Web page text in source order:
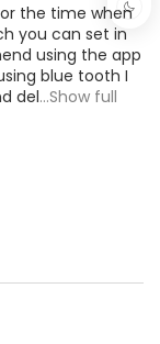
the time when
you can set in
using the app
blue tooth I
del...Show full